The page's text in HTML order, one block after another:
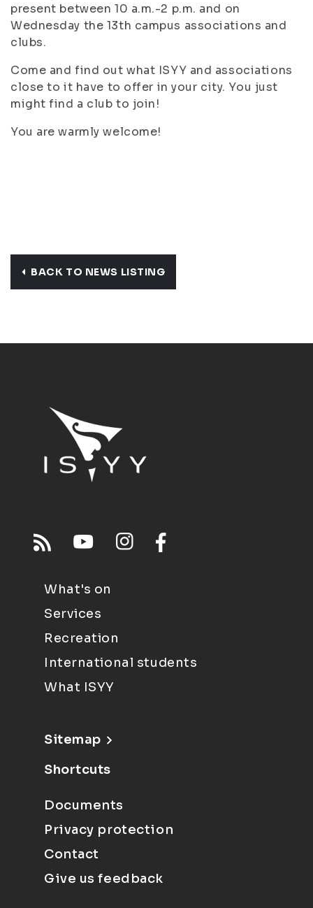
present between 10 a.m.-2 p.m. and on
Wednesday the 13th campus associations and
clubs.
Come and find out what ISYY and associations
close to it have to offer in your city. You just
might find a club to join!
You are warmly welcome!
BACK TO NEWS LISTING
What's on
Services
Recreation
International students
What ISYY
Sitemap
Shortcuts
Documents
Privacy protection
Contact
Give us feedback